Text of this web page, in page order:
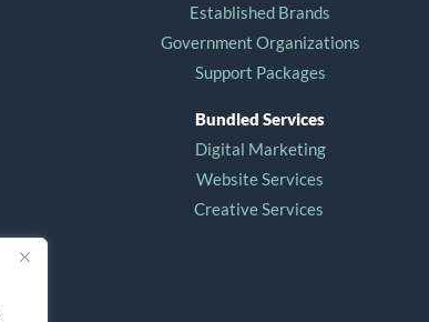
Established Brands
Government Organizations
Support Packages
Bundled Services
Digital Marketing
Website Services
Creative Services